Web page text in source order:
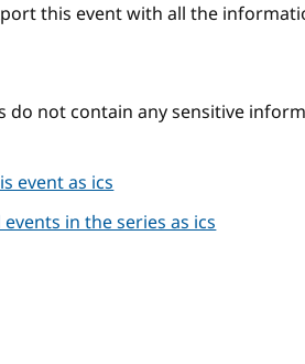
this event with all the
do not contain any sensitive
event as ics
in the series as ics